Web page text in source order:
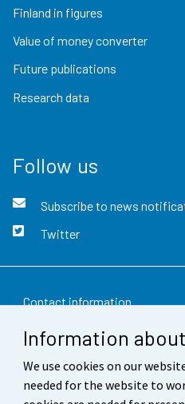
Information
We use cookies on our
needed for the website to
Finland in figures
Value of money converter
Future publications
Research data
Follow us
Subscribe to news
Twitter
Contact information
Feedback
Terms of use
Data protection